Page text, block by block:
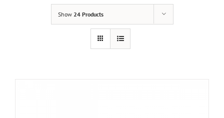
Show 24 Products